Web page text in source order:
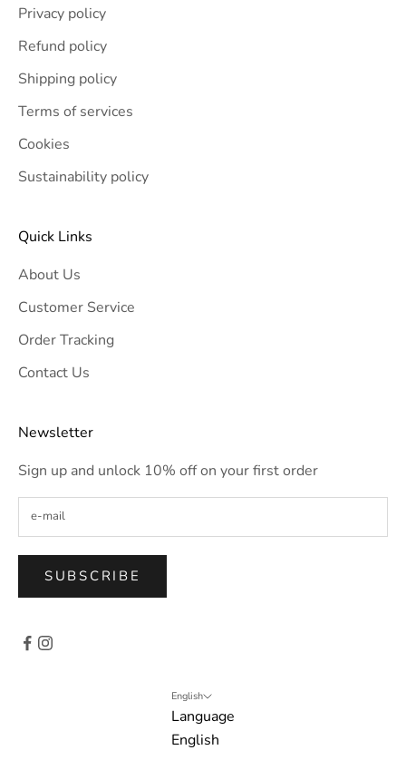
Privacy policy
Refund policy
Shipping policy
Terms of services
Cookies
Sustainability policy
Quick Links
About Us
Customer Service
Order Tracking
Contact Us
Newsletter
Sign up and unlock 10% off on your first order
SUBSCRIBE
English
Language
English